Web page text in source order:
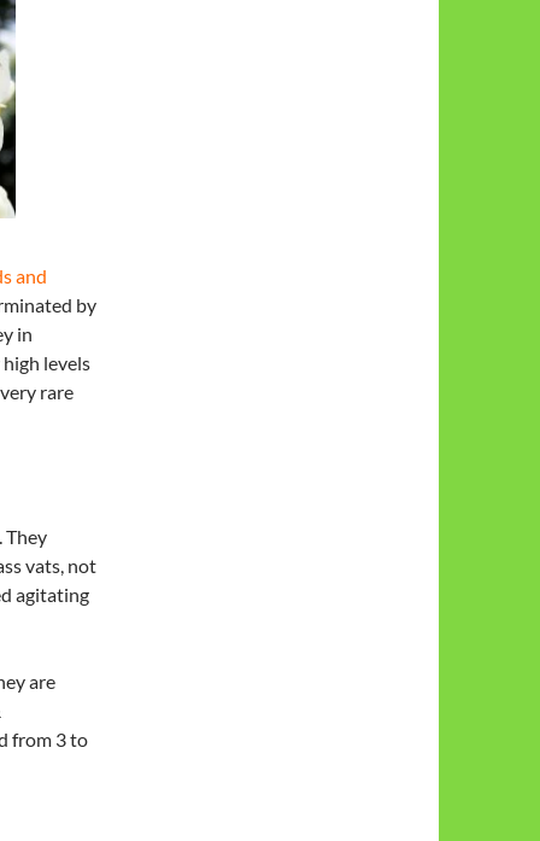
and
by
in
levels
rare
They
vats, not
agitating
are
from 3 to